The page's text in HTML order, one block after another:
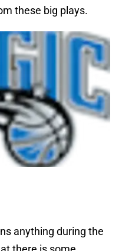
these big plays.
anything during the